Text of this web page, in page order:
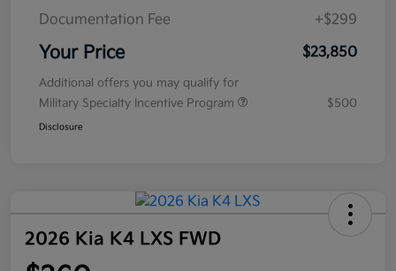
Documentation Fee
+$299
Your Price $23,850
Additional offers you may qualify for
Military Specialty Incentive Program
$500
Disclosure
2026 Kia K4 LXS FWD